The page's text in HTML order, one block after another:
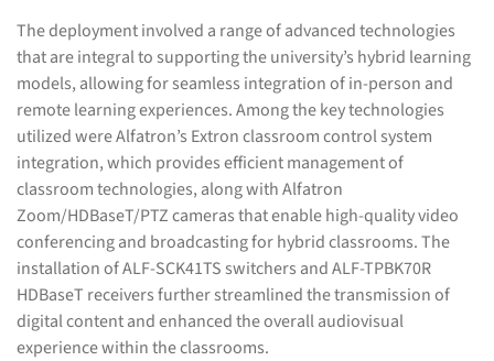
The deployment involved a range of advanced technologies
that are integral to supporting the university’s hybrid learning
models, allowing for seamless integration of in-person and
remote learning experiences. Among the key technologies
utilized were Alfatron’s Extron classroom control system
integration, which provides efficient management of
classroom technologies, along with Alfatron
Zoom/HDBaseT/PTZ cameras that enable high-quality video
conferencing and broadcasting for hybrid classrooms. The
installation of ALF-SCK41TS switchers and ALF-TPBK70R
HDBaseT receivers further streamlined the transmission of
digital content and enhanced the overall audiovisual
experience within the classrooms.